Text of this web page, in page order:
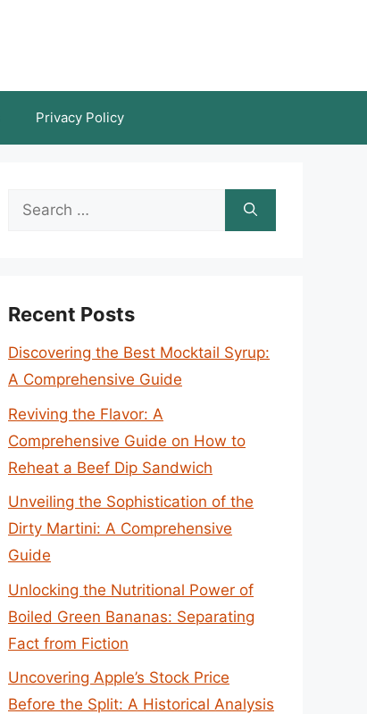
Privacy Policy
Search
Recent Posts
Discovering the Best Mocktail Syrup:
A Comprehensive Guide
Reviving the Flavor: A
Comprehensive Guide on How to
Reheat a Beef Dip Sandwich
Unveiling the Sophistication of the
Dirty Martini: A Comprehensive
Guide
Unlocking the Nutritional Power of
Boiled Green Bananas: Separating
Fact from Fiction
Uncovering Apple’s Stock Price
Before the Split: A Historical Analysis